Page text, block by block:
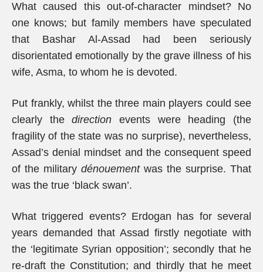
What caused this out-of-character mindset? No
one knows; but family members have speculated
that Bashar Al-Assad had been seriously
disorientated emotionally by the grave illness of his
wife, Asma, to whom he is devoted.
Put frankly, whilst the three main players could see
clearly thedirection events were heading (the
fragility of the state was no surprise), nevertheless,
Assad’s denial mindset and the consequent speed
of the military dénouementwas the surprise. That
was the true ‘black swan’.
What triggered events? Erdogan has for several
years demanded that Assad firstly negotiate with
the ‘legitimate Syrian opposition’; secondly that he
re-draft the Constitution; and thirdly that he meet